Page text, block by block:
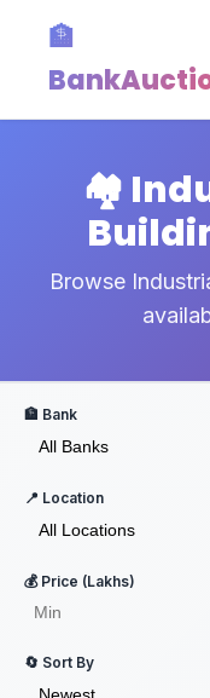
🏦
🏘️
Browse
🏦 Bank
📍 Location
💰 Price (Lakhs)
🔄 Sort By